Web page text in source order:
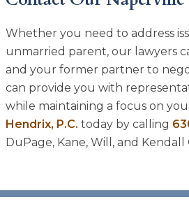
Whether you need to address
unmarried parent, our lawyers
and your former partner to
can provide you with
while maintaining a focus on
Hendrix, P.C. today by calling
DuPage, Kane, Will, and